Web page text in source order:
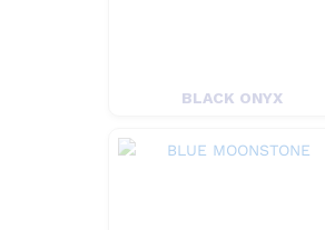
BLACK ONYX